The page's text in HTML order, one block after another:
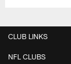
CLUB LINKS
NFL CLUBS